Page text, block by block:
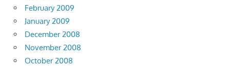
February 2009
January 2009
December 2008
November 2008
October 2008